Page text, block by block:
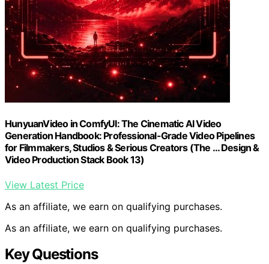
HunyuanVideo in ComfyUI: The Cinematic AI Video
Generation Handbook: Professional-Grade Video Pipelines
for Filmmakers, Studios & Serious Creators (The … Design &
Video Production Stack Book 13)
View Latest Price
As an affiliate, we earn on qualifying purchases.
As an affiliate, we earn on qualifying purchases.
Key Questions